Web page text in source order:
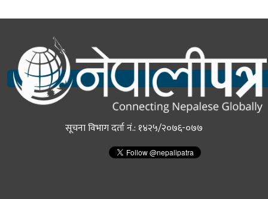
सूचना विभाग दर्ता नं.: १४२५/२०७६-०७७